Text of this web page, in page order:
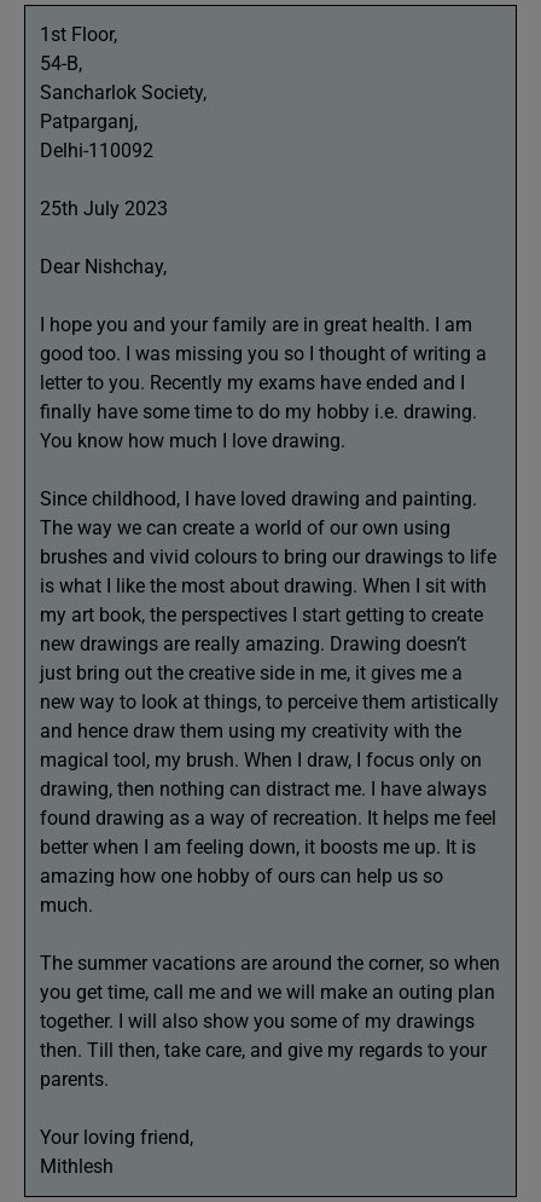
1st Floor,
54-B,
Sancharlok Society,
Patparganj,
Delhi-110092
25th July 2023
Dear Nishchay,
I hope you and your family are in great health. I am
good too. I was missing you so I thought of writing a
letter to you. Recently my exams have ended and I
finally have some time to do my hobby i.e. drawing.
You know how much I love drawing.
Since childhood, I have loved drawing and painting.
The way we can create a world of our own using
brushes and vivid colours to bring our drawings to life
is what I like the most about drawing. When I sit with
my art book, the perspectives I start getting to create
new drawings are really amazing. Drawing doesn’t
just bring out the creative side in me, it gives me a
new way to look at things, to perceive them artistically
and hence draw them using my creativity with the
magical tool, my brush. When I draw, I focus only on
drawing, then nothing can distract me. I have always
found drawing as a way of recreation. It helps me feel
better when I am feeling down, it boosts me up. It is
amazing how one hobby of ours can help us so
much.
The summer vacations are around the corner, so when
you get time, call me and we will make an outing plan
together. I will also show you some of my drawings
then. Till then, take care, and give my regards to your
parents.
Your loving friend,
Mithlesh